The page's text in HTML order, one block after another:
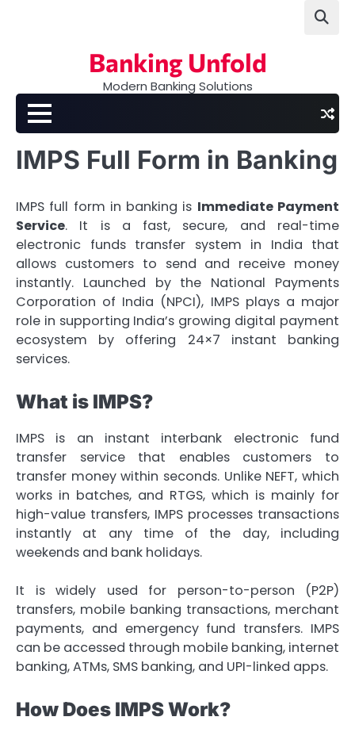
Banking Unfold
Modern Banking Solutions
IMPS Full Form in Banking
IMPS full form in banking is Immediate Payment
Service. It is a fast, secure, and real-time
electronic funds transfer system in India that
allows customers to send and receive money
instantly. Launched by the National Payments
Corporation of India (NPCI), IMPS plays a major
role in supporting India’s growing digital payment
ecosystem by offering 24×7 instant banking
services.
What is IMPS?
IMPS is an instant interbank electronic fund
transfer service that enables customers to
transfer money within seconds. Unlike NEFT, which
works in batches, and RTGS, which is mainly for
high-value transfers, IMPS processes transactions
instantly at any time of the day, including
weekends and bank holidays.
It is widely used for person-to-person (P2P)
transfers, mobile banking transactions, merchant
payments, and emergency fund transfers. IMPS
can be accessed through mobile banking, internet
banking, ATMs, SMS banking, and UPI-linked apps.
How Does IMPS Work?